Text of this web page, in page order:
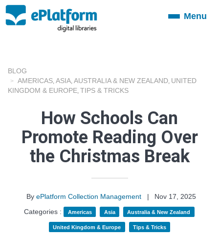
ToggleMenu
BLOG
AMERICAS ASIA AUSTRALIA & NEW ZEALAND UNITED
KINGDOM & EUROPE TIPS & TRICKS
How Schools Can
Promote Reading Over
the Christmas Break
By ePlatform Collection Management |
Nov 17, 2025
Categories :
Americas Asia Australia & New Zealand
United Kingdom & Europe Tips & Tricks